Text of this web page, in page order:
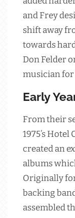
and Frey
shift away
towards
Don Felder
musician
Early
From their
1975’s
created an
albums
Originally
backing
assembled